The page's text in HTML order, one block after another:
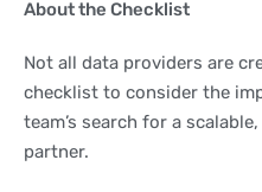
About the Checklist
Not all data providers are
checklist to consider the
team’s search for a
partner.